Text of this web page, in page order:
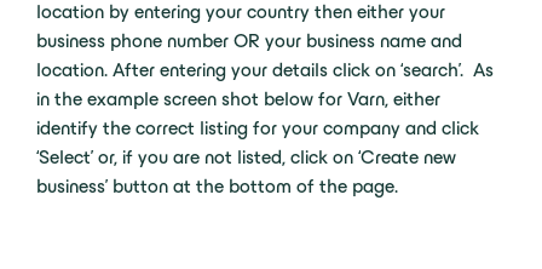
location by entering your country then either your
business phone number OR your business name and
location. After entering your details click on ‘search’. As
in the example screen shot below for Varn, either
identify the correct listing for your company and click
‘Select’ or, if you are not listed, click on ‘Create new
business’ button at the bottom of the page.